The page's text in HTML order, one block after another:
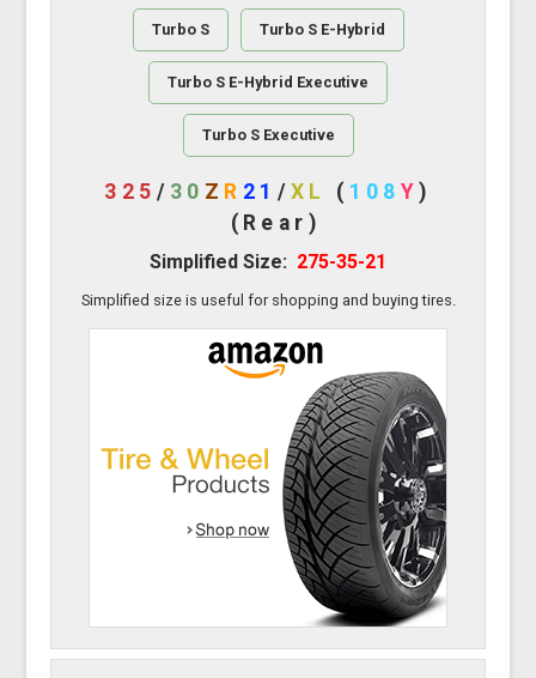
Turbo S Turbo S E-Hybrid
Turbo S E-Hybrid Executive
Turbo S Executive
325 / 30 Z R 21 / XL ( 108 Y)
(Rear)
Simplified Size: 275-35-21
Simplified size is useful for shopping and buying tires.